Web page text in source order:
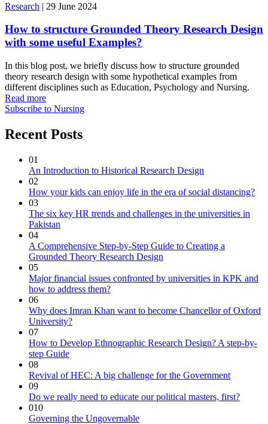
Research | 29 June 2024
How to structure Grounded Theory Research Design
with some useful Examples?
In this blog post, we briefly discuss how to structure grounded
theory research design with some hypothetical examples from
different disciplines such as Education, Psychology and Nursing.
Read more
Subscribe to Nursing
Recent Posts
01
An Introduction to Historical Research Design
02
How your kids can enjoy life in the era of social distancing?
03
The six key HR trends and challenges in the universities in
Pakistan
04
A Comprehensive Step-by-Step Guide to Creating a
Grounded Theory Research Design
05
Major financial issues confronted by universities in KPK and
how to address them?
06
Why does Imran Khan want to become Chancellor of Oxford
University?
07
How to Develop Ethnographic Research Design? A step-by-
step Guide
08
Revival of HEC: A big challenge for the Government
09
Do we really need to educate our political masters, first?
010
Governing the Ungovernable